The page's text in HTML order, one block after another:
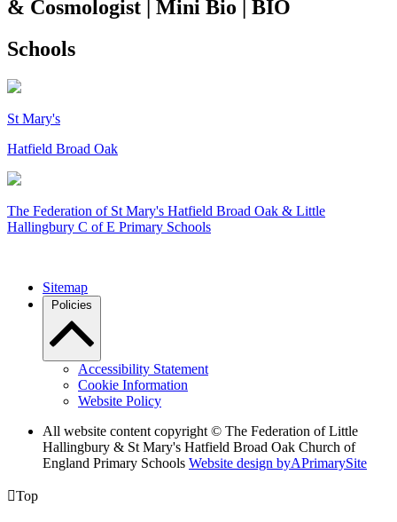
& Cosmologist | Mini Bio | BIO
Schools
St Mary's
Hatfield Broad Oak
The Federation ofSt Mary's Hatfield Broad Oak & Little
Hallingbury C of E Primary Schools
Sitemap
Policies
Accessibility Statement
Cookie Information
Website Policy
All website content copyright © The Federation of Little
Hallingbury & St Mary's Hatfield Broad Oak Church of
England Primary Schools Website design byAPrimarySite
Top